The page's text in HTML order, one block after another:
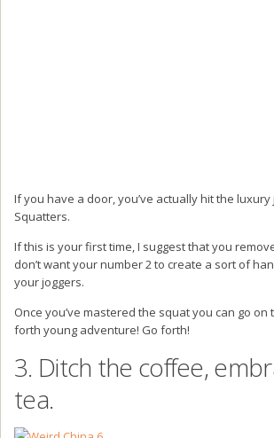
If you have a door, you’ve actually hit the
Squatters.
If this is your first time, I suggest that you
don’t want your number 2 to create a sort of
your joggers.
Once you’ve mastered the squat you can go on
forth young adventure! Go forth!
3. Ditch the coffee,
tea.